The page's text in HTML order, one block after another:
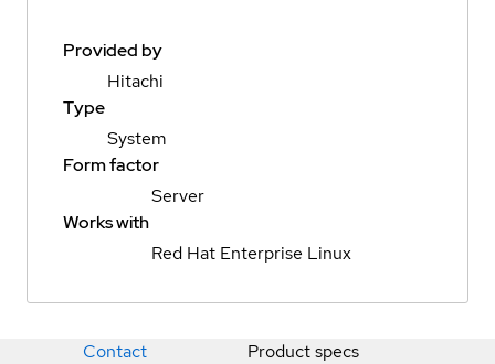
Provided by
Hitachi
Type
System
Form factor
Server
Works with
Red Hat Enterprise Linux
Contact Product specs